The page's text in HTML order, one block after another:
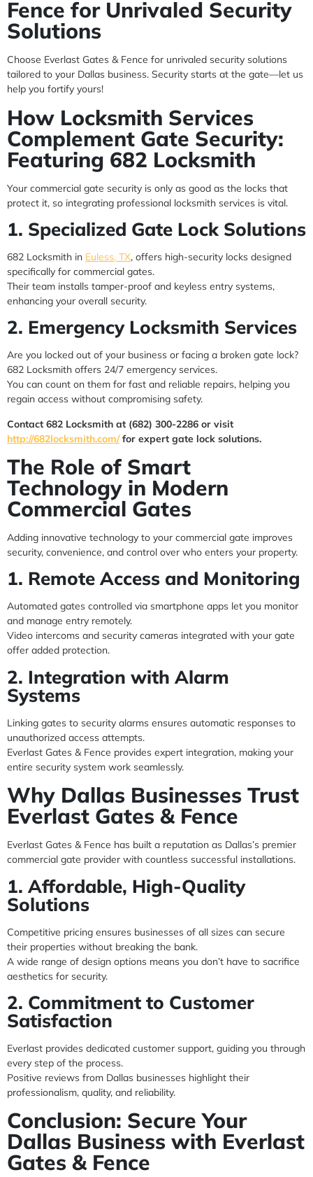
Fence for Unrivaled Security
Solutions
Choose Everlast Gates & Fence for unrivaled security solutions
tailored to your Dallas business. Security starts at the gate—let us
help you fortify yours!
How Locksmith Services
Complement Gate Security:
Featuring 682 Locksmith
Your commercial gate security is only as good as the locks that
protect it, so integrating professional locksmith services is vital.
1. Specialized Gate Lock Solutions
682 Locksmith in Euless, TX, offers high-security locks designed
specifically for commercial gates.
Their team installs tamper-proof and keyless entry systems,
enhancing your overall security.
2. Emergency Locksmith Services
Are you locked out of your business or facing a broken gate lock?
682 Locksmith offers 24/7 emergency services.
You can count on them for fast and reliable repairs, helping you
regain access without compromising safety.
Contact 682 Locksmith at (682) 300-2286 or visit
http://682locksmith.com/for expert gate lock solutions.
The Role of Smart
Technology in Modern
Commercial Gates
Adding innovative technology to your commercial gate improves
security, convenience, and control over who enters your property.
1. Remote Access and Monitoring
Automated gates controlled via smartphone apps let you monitor
and manage entry remotely.
Video intercoms and security cameras integrated with your gate
offer added protection.
2. Integration with Alarm
Systems
Linking gates to security alarms ensures automatic responses to
unauthorized access attempts.
Everlast Gates & Fence provides expert integration, making your
entire security system work seamlessly.
Why Dallas Businesses Trust
Everlast Gates & Fence
Everlast Gates & Fence has built a reputation as Dallas’s premier
commercial gate provider with countless successful installations.
1. Affordable, High-Quality
Solutions
Competitive pricing ensures businesses of all sizes can secure
their properties without breaking the bank.
A wide range of design options means you don’t have to sacrifice
aesthetics for security.
2. Commitment to Customer
Satisfaction
Everlast provides dedicated customer support, guiding you through
every step of the process.
Positive reviews from Dallas businesses highlight their
professionalism, quality, and reliability.
Conclusion: Secure Your
Dallas Business with Everlast
Gates & Fence